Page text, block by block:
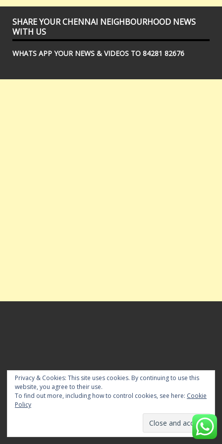
SHARE YOUR CHENNAI NEIGHBOURHOOD NEWS
WITH US
WHATS APP YOUR NEWS & VIDEOS TO 84281 82676
FOR ADVT BOOKING & POST YOUR NEWS
For Advanced Advt Booking for Editions pls Whatsapp
mesaage us at 84281 82676 or E-mail us to
timeslocalnewspaper[@]gmail[.]com. To Publish Your News
email us to timeslocalnewspaper@gmail.com
Privacy & Cookies: This site uses cookies. By continuing to use this
website, you agree to their use.
To find out more, including how to control cookies, see here: Cookie
Policy